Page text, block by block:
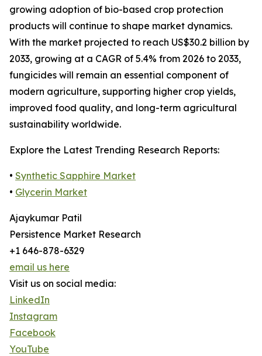
growing adoption of bio-based crop protection
products will continue to shape market dynamics.
With the market projected to reach US$30.2 billion by
2033, growing at a CAGR of 5.4% from 2026 to 2033,
fungicides will remain an essential component of
modern agriculture, supporting higher crop yields,
improved food quality, and long-term agricultural
sustainability worldwide.
Explore the Latest Trending Research Reports:
• Synthetic Sapphire Market
• Glycerin Market
Ajaykumar Patil
Persistence Market Research
+1 646-878-6329
email us here
Visit us on social media:
LinkedIn
Instagram
Facebook
YouTube